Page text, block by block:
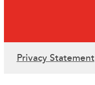
Privacy Statement